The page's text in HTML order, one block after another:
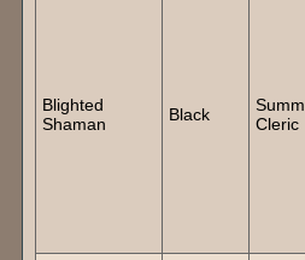
Blighted
Shaman
Black
Cleric